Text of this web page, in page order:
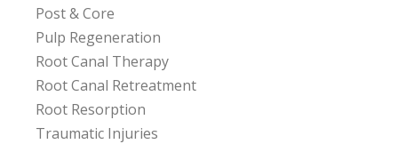
Post & Core
Pulp Regeneration
Root Canal Therapy
Root Canal Retreatment
Root Resorption
Traumatic Injuries